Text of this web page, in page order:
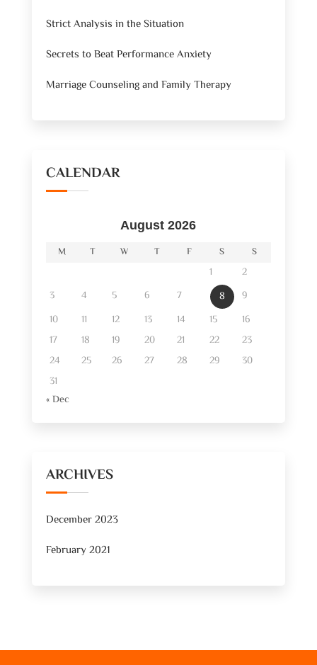
Strict Analysis in the Situation
Secrets to Beat Performance Anxiety
Marriage Counseling and Family Therapy
CALENDAR
August 2026
M
T W T F S S
1
2
3
4 5 6 7 8
9
10
11 12 13 14 15
16
17
18 19 20 21 22
23
24
25 26 27 28 29
30
31
« Dec
ARCHIVES
December 2023
February 2021